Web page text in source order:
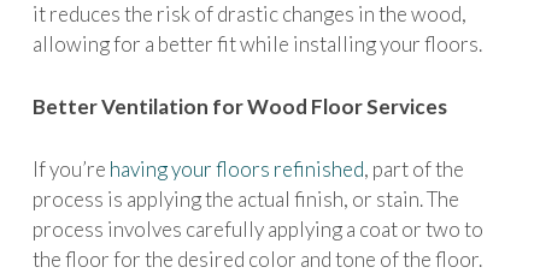
it reduces the risk of drastic changes in the wood,
allowing for a better fit while installing your floors.
Better Ventilation for Wood Floor Services
If you’re having your floors refinished, part of the
process is applying the actual finish, or stain. The
process involves carefully applying a coat or two to
the floor for the desired color and tone of the floor.